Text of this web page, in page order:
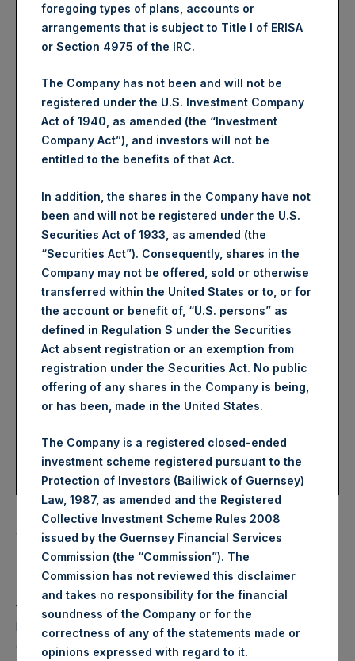
Share:
Ticker:
PSHD
17 November 2022
Number of Public Shares
Purchased:
11,368 Shares
Highest Price Paid Per
Share:
34.60 USD
Share:
Average Price Paid Per
Share:
34.13 USD
Trading Venue:
Euronext Amsterdam
Ticker:
PSH
Date of Purchase:
17 November 2022
Number of Public Shares
Purchased:
18,816 Shares
Highest Price Paid Per
Share:
34.65 USD
Share:
Average Price Paid Per
Share:
34.09 USD
PSH will hold these Public Shares in Treasury. The net
asset value per Public Share related to this buyback is
51.72 USD / 43.59 GBP which was calculated as of 15
November 2022. After giving effect to the above buyback,
PSH has 191,980,599 Public Shares outstanding. Excluded
from the shares outstanding are 18,976,151 Public Shares
held in Treasury. The prices per Public Share were
calculated by Jefferies.
foregoing types of plans, accounts or
arrangements that is subject to Title I of ERISA
or Section 4975 of the IRC.
The Company has not been and will not be
registered under the U.S. Investment Company
Act of 1940, as amended (the “Investment
Company Act”), and investors will not be
entitled to the benefits of that Act.
In addition, the shares in the Company have not
been and will not be registered under the U.S.
Securities Act of 1933, as amended (the
“Securities Act”). Consequently, shares in the
Company may not be offered, sold or otherwise
transferred within the United States or to, or for
the account or benefit of, “U.S. persons” as
defined in Regulation S under the Securities
Act absent registration or an exemption from
registration under the Securities Act. No public
offering of any shares in the Company is being,
or has been, made in the United States.
The Company is a registered closed-ended
investment scheme registered pursuant to the
Protection of Investors (Bailiwick of Guernsey)
Law, 1987, as amended and the Registered
Collective Investment Scheme Rules 2008
issued by the Guernsey Financial Services
Commission (the “Commission”). The
Commission has not reviewed this disclaimer
and takes no responsibility for the financial
soundness of the Company or for the
correctness of any of the statements made or
opinions expressed with regard to it.